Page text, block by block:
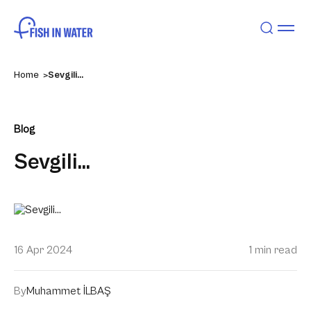
Home Sevgili…
Blog
Sevgili…
16 Apr 2024 1 min read
ByMuhammet İLBAŞ